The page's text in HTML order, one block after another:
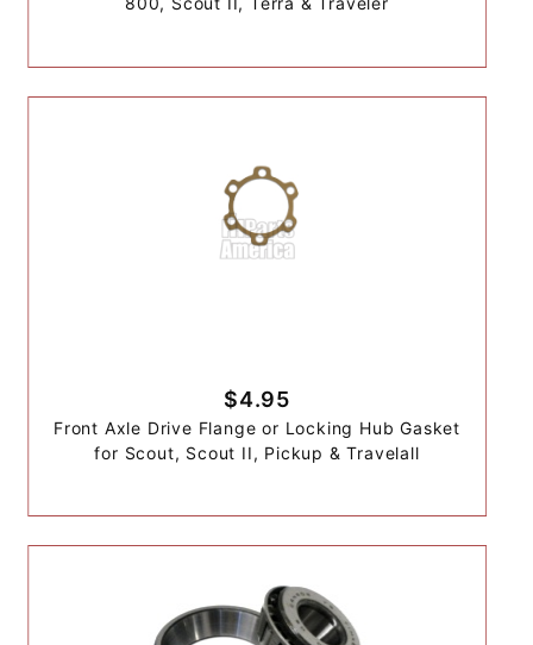
$4.95
Front Axle Drive Flange or Locking Hub Gasket
for Scout, Scout II, Pickup & Travelall